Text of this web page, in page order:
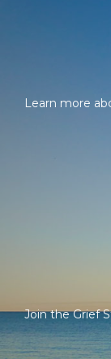
Learn more
Join the Grief